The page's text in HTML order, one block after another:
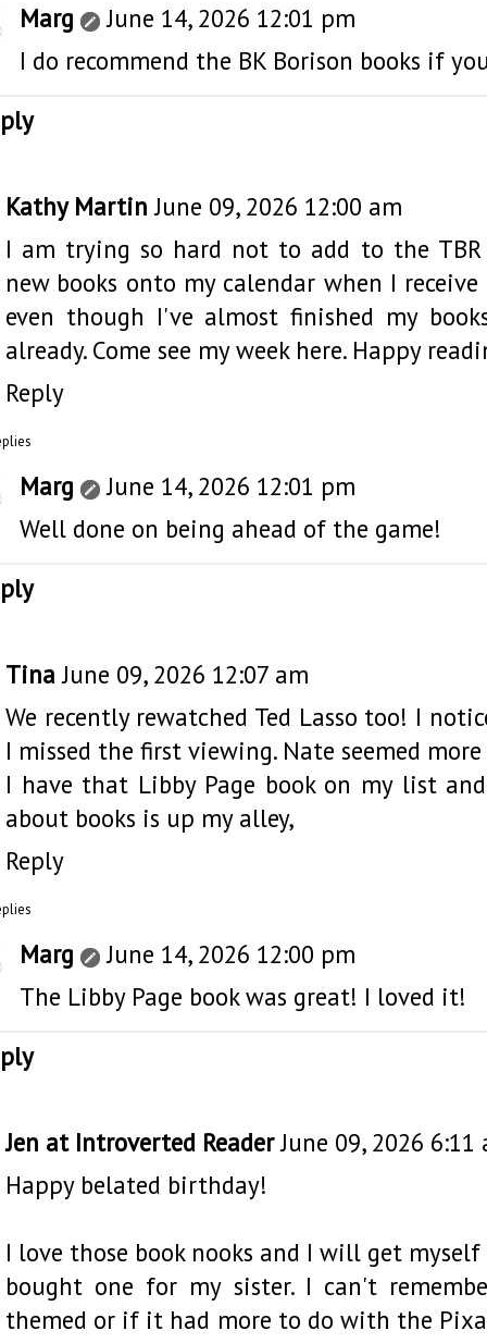
Marg
June 14, 2026 12:01 pm
I do recommend the BK Borison books if
Kathy Martin June 09, 2026 12:00 am
I am trying so hard not to add to the TBR
new books onto my calendar when I
even though I've almost finished my
already. Come see my week here. Happy
Reply
Marg
June 14, 2026 12:01 pm
Well done on being ahead of the game!
Tina June 09, 2026 12:07 am
We recently rewatched Ted Lasso too! I
I missed the first viewing. Nate seemed
I have that Libby Page book on my list
about books is up my alley,
Reply
Marg
June 14, 2026 12:00 pm
The Libby Page book was great! I loved it!
Jen at Introverted Reader June 09, 2026 6:11
Happy belated birthday!
I love those book nooks and I will get
bought one for my sister. I can't
themed or if it had more to do with the